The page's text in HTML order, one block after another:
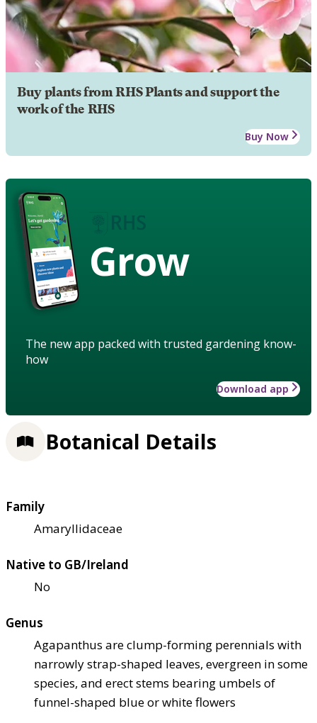
Buy plants from RHS Plants and support the
work of the RHS
Buy Now
Grow
The new app packed with trusted gardening know-
how
Download app
Botanical Details
Family
Amaryllidaceae
Native to GB/Ireland
No
Genus
Agapanthus are clump-forming perennials with
narrowly strap-shaped leaves, evergreen in some
species, and erect stems bearing umbels of
funnel-shaped blue or white flowers